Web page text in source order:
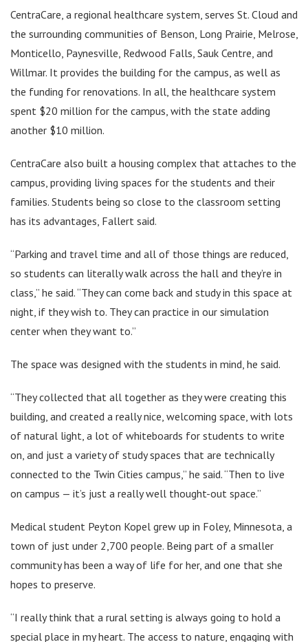
CentraCare, a regional healthcare system, serves St. Cloud and
the surrounding communities of Benson, Long Prairie, Melrose,
Monticello, Paynesville, Redwood Falls, Sauk Centre, and
Willmar. It provides the building for the campus, as well as
the funding for renovations. In all, the healthcare system
spent $20 million for the campus, with the state adding
another $10 million.
CentraCare also built a housing complex that attaches to the
campus, providing living spaces for the students and their
families. Students being so close to the classroom setting
has its advantages, Fallert said.
“Parking and travel time and all of those things are reduced,
so students can literally walk across the hall and they’re in
class,” he said. “They can come back and study in this space at
night, if they wish to. They can practice in our simulation
center when they want to.”
The space was designed with the students in mind, he said.
“They collected that all together as they were creating this
building, and created a really nice, welcoming space, with lots
of natural light, a lot of whiteboards for students to write
on, and just a variety of study spaces that are technically
connected to the Twin Cities campus,” he said. “Then to live
on campus — it’s just a really well thought-out space.”
Medical student Peyton Kopel grew up in Foley, Minnesota, a
town of just under 2,700 people. Being part of a smaller
community has been a way of life for her, and one that she
hopes to preserve.
“I really think that a rural setting is always going to hold a
special place in my heart. The access to nature, engaging with